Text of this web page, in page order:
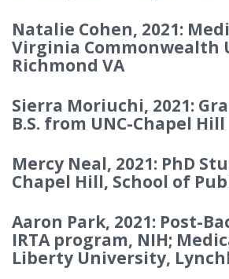
Natalie Cohen, 2021:
Virginia Commonwealth
Richmond VA
Sierra Moriuchi, 2021:
B.S. from UNC-Chapel Hill
Mercy Neal, 2021: PhD
Chapel Hill, School of
Aaron Park, 2021: Post-
IRTA program, NIH;
Liberty University,